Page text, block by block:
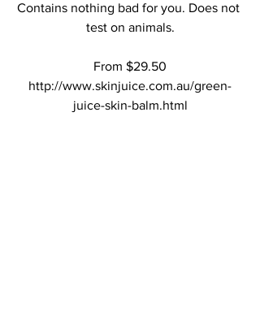
Contains nothing bad for you. Does not
test on animals.
From $29.50
http://www.skinjuice.com.au/green-
juice-skin-balm.html